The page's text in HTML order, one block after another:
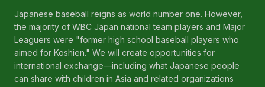
Japanese baseball reigns as world number one. However,
the majority of WBC Japan national team players and Major
Leaguers were "former high school baseball players who
aimed for Koshien." We will create opportunities for
international exchange—including what Japanese people
can share with children in Asia and related organizations